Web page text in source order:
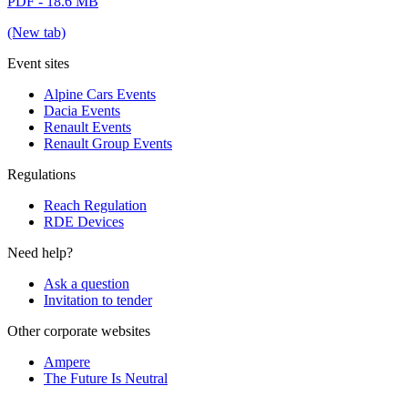
(New tab)
Event sites
Alpine Cars Events
Dacia Events
Renault Events
Renault Group Events
Regulations
Reach Regulation
RDE Devices
Need help?
Ask a question
Invitation to tender
Other corporate websites
Ampere
The Future Is Neutral